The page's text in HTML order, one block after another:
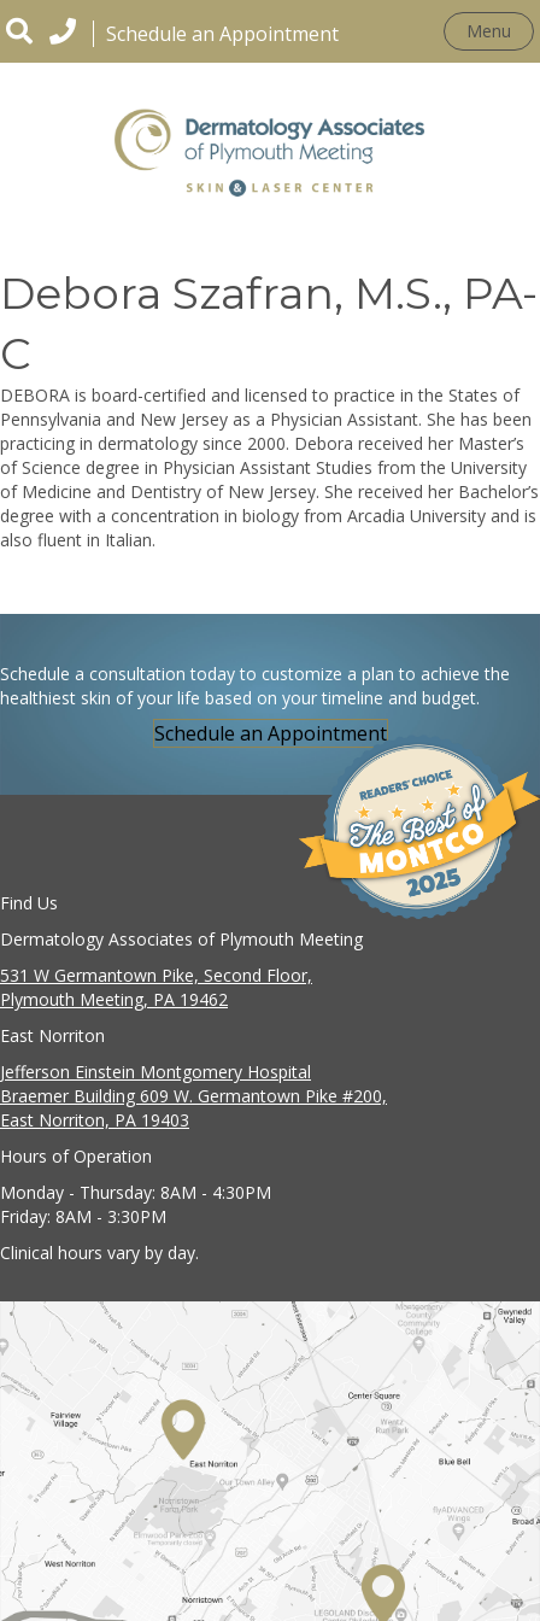
Schedule an Appointment Menu
Debora Szafran, M.S., PA-
C
DEBORA is board-certified and licensed to practice in the States of
Pennsylvania and New Jersey as a Physician Assistant. She has been
practicing in dermatology since 2000. Debora received her Master’s
of Science degree in Physician Assistant Studies from the University
of Medicine and Dentistry of New Jersey. She received her Bachelor’s
degree with a concentration in biology from Arcadia University and is
also fluent in Italian.
Schedule a consultation today to customize a plan to achieve the
healthiest skin of your life based on your timeline and budget.
Schedule an Appointment
Find Us
Dermatology Associates of Plymouth Meeting
531 W Germantown Pike, Second Floor,
Plymouth Meeting, PA 19462
East Norriton
Jefferson Einstein Montgomery Hospital
Braemer Building 609 W. Germantown Pike #200,
East Norriton, PA 19403
Hours of Operation
Monday - Thursday: 8AM - 4:30PM
Friday: 8AM - 3:30PM
Clinical hours vary by day.